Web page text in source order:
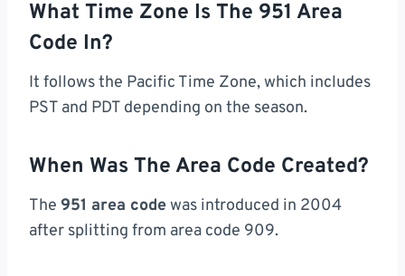
What Time Zone Is The 951 Area
Code In?
It follows the Pacific Time Zone, which includes
PST and PDT depending on the season.
When Was The Area Code Created?
The 951 area codewas introduced in 2004
after splitting from area code 909.